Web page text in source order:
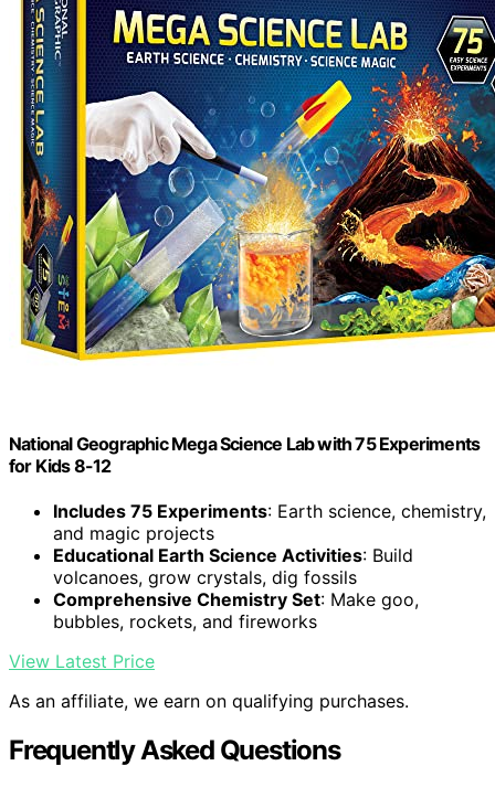
National Geographic Mega Science Lab with 75 Experiments
for Kids 8-12
Includes 75 Experiments: Earth science, chemistry,
and magic projects
Educational Earth Science Activities: Build
volcanoes, grow crystals, dig fossils
Comprehensive Chemistry Set: Make goo,
bubbles, rockets, and fireworks
View Latest Price
As an affiliate, we earn on qualifying purchases.
Frequently Asked Questions